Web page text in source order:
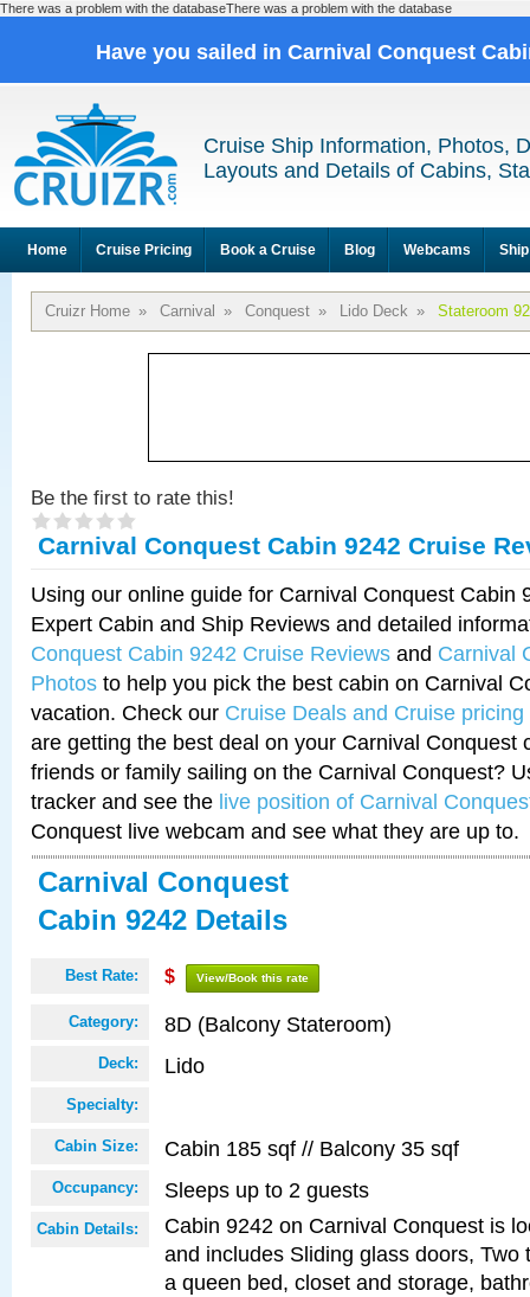
There was a problem with the databaseThere was a problem with the database
Have you sailed in Carnival Conquest
Cruise Ship Information, Photos,
Layouts and Details of Cabins,
Home Cruise Pricing Book a Cruise Blog Webcams
Cruizr Home » Carnival » Conquest » Lido Deck » Stateroom
Be the first to rate this!
Carnival Conquest Cabin 9242 Cruise
Using our online guide for Carnival Conquest Cabin
Expert Cabin and Ship Reviews and detailed
Conquest Cabin 9242 Cruise Reviews and Carnival
Photos to help you pick the best cabin on Carnival
vacation. Check our Cruise Deals and Cruise pricing
are getting the best deal on your Carnival Conquest
friends or family sailing on the Carnival Conquest?
tracker and see the live position of Carnival
Conquest live webcam and see what they are up to.
Carnival Conquest
Cabin 9242 Details
Best Rate: $ View/Book this rate
Category: 8D (Balcony Stateroom)
Deck: Lido
Specialty:
Cabin Size: Cabin 185 sqf // Balcony 35 sqf
Occupancy: Sleeps up to 2 guests
Cabin Details:
Cabin 9242 on Carnival Conquest is
and includes Sliding glass doors, Two
a queen bed, closet and storage,